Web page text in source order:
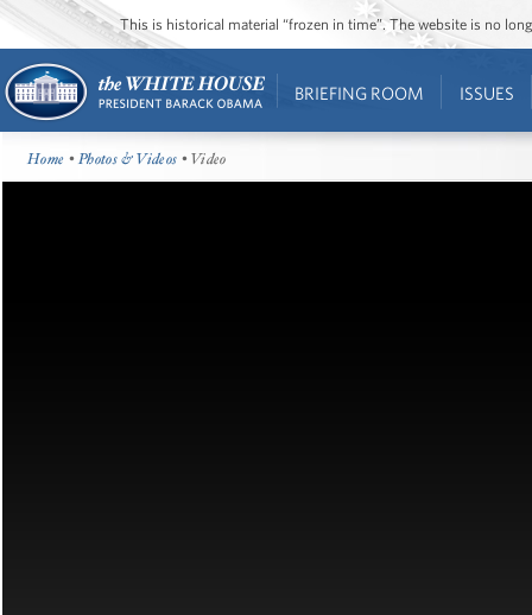
This is historical material “frozen in time”. The website is no
BRIEFING ROOM ISSUES
Home •Photos & Videos • Video